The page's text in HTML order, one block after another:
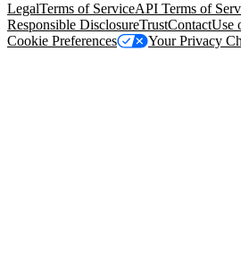
LegalTerms of ServiceAPI Terms of
Responsible DisclosureTrustContactUse
Cookie Preferences
Your Privacy